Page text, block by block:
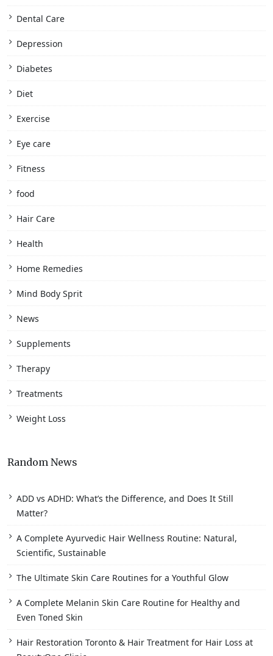
Dental Care
Depression
Diabetes
Diet
Exercise
Eye care
Fitness
food
Hair Care
Health
Home Remedies
Mind Body Sprit
News
Supplements
Therapy
Treatments
Weight Loss
Random News
ADD vs ADHD: What’s the Difference, and Does It Still
Matter?
A Complete Ayurvedic Hair Wellness Routine: Natural,
Scientific, Sustainable
The Ultimate Skin Care Routines for a Youthful Glow
A Complete Melanin Skin Care Routine for Healthy and
Even Toned Skin
Hair Restoration Toronto & Hair Treatment for Hair Loss at